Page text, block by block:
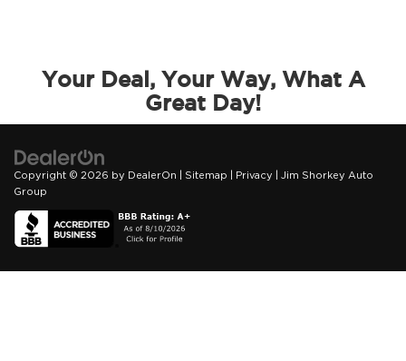
Your Deal, Your Way, What A
Great Day!
Copyright © 2026 by DealerOn Sitemap Privacy | Jim Shorkey Auto
Group